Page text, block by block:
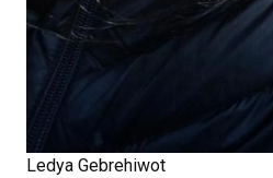
Ledya Gebrehiwot